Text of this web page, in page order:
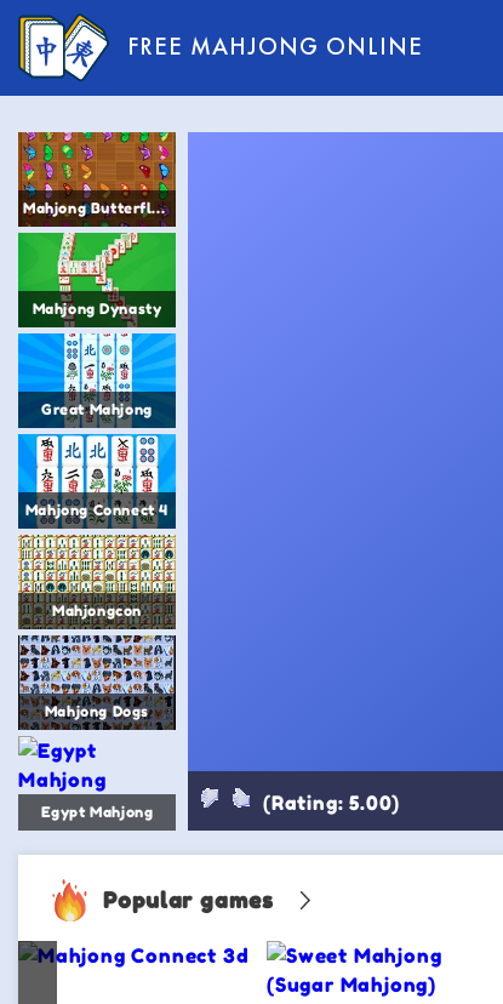
FREE MAHJONG ONLINE
Mahjong Butterfly 2
Mahjong Dynasty
Great Mahjong
Mahjong Connect 4
Mahjongcon
Mahjong Dogs
Egypt Mahjong (Rating: 5.00)
Popular games